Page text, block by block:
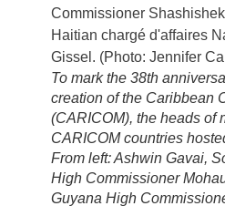
To mark the 38th
creation of the Caribbean
(CARICOM), the heads of
CARICOM countries
From left: Ashwin Gavai,
High Commissioner
Guyana High